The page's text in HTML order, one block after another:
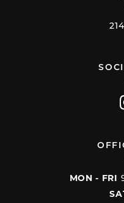
MON - FRI